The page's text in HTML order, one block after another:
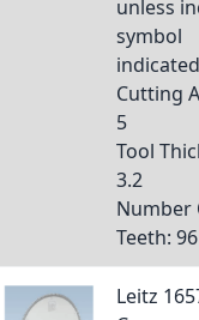
unless
symbol
indicated
Cutting
5
Tool
3.2
Number
Teeth: 96
Leitz